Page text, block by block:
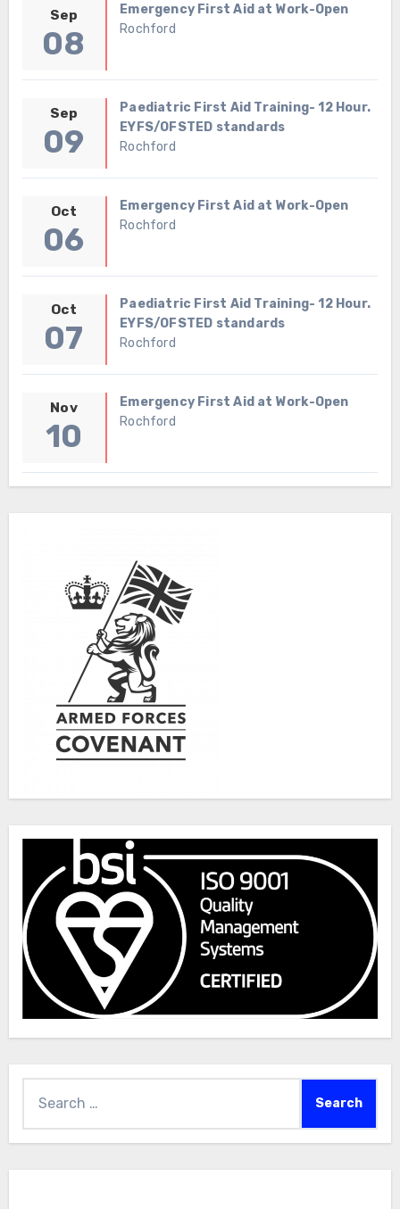
Sep
08
Emergency First Aid at Work-Open
Rochford
Sep
09
Paediatric First Aid Training- 12 Hour.
EYFS/OFSTED standards
Rochford
Oct
06
Emergency First Aid at Work-Open
Rochford
Oct
07
Paediatric First Aid Training- 12 Hour.
EYFS/OFSTED standards
Rochford
Nov
10
Emergency First Aid at Work-Open
Rochford
for: